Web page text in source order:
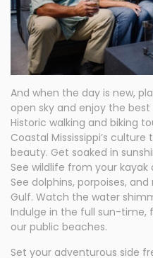
And when the day is new,
open sky and enjoy the
Historic walking and biking
Coastal Mississippi’s
beauty. Get soaked in
See wildlife from your kayak
See dolphins, porpoises,
Gulf. Watch the water
Indulge in the full sun-
our public beaches.
Set your adventurous side